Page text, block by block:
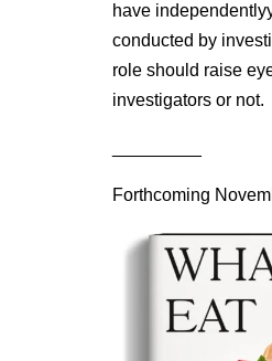
have
conducted by
role should raise
investigators or not.
Forthcoming